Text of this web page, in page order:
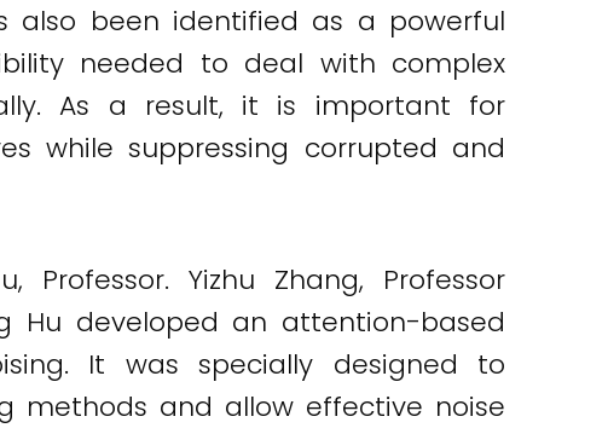
also been identified as a powerful
needed to deal with complex
As a result, it is important for
while suppressing corrupted and
Yizhu Zhang, Professor
Hu developed an attention-based
It was specially designed to
methods and allow effective noise